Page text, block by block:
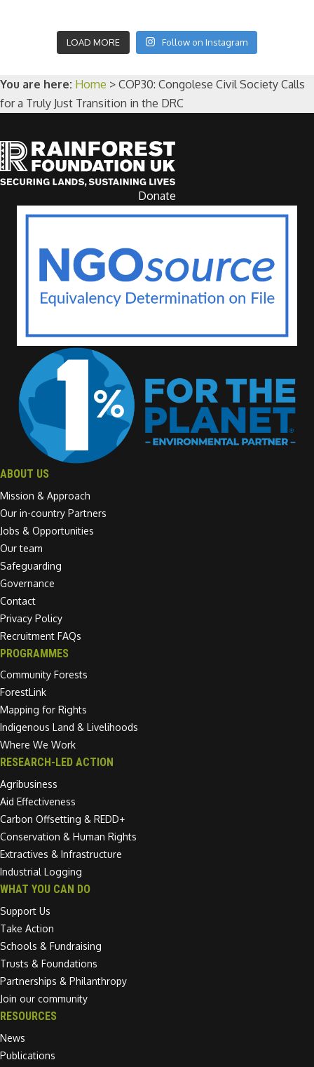
LOAD MORE Follow on Instagram
You are here: Home > COP30: Congolese Civil Society Calls
for a Truly Just Transition in the DRC
Donate
ABOUT US
Mission & Approach
Our in-country Partners
Jobs & Opportunities
Our team
Safeguarding
Governance
Contact
Privacy Policy
Recruitment FAQs
PROGRAMMES
Community Forests
ForestLink
Mapping for Rights
Indigenous Land & Livelihoods
Where We Work
RESEARCH-LED ACTION
Agribusiness
Aid Effectiveness
Carbon Offsetting & REDD+
Conservation & Human Rights
Extractives & Infrastructure
Industrial Logging
WHAT YOU CAN DO
Support Us
Take Action
Schools & Fundraising
Trusts & Foundations
Partnerships & Philanthropy
Join our community
RESOURCES
News
Publications